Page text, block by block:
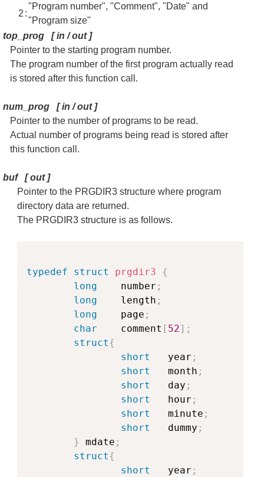
2 :
"Program number", "Comment", "Date" and
"Program size"
top_prog [in / out]
Pointer to the starting program number.
The program number of the first program actually read
is stored after this function call.
num_prog [in / out]
Pointer to the number of programs to be read.
Actual number of programs being read is stored after
this function call.
buf[out]
Pointer to the PRGDIR3 structure where program
directory data are returned.
The PRGDIR3 structure is as follows.
typedef struct prgdir3
{
long
    number
;
long
    length
;
long
    page
;
char
    comment
[ 52] ;
struct{
short
   year
;
short
   month
;
short
   day
;
short
   hour
;
short
   minute
;
short
   dummy
;
}
mdate ;
struct{
short
   year
;